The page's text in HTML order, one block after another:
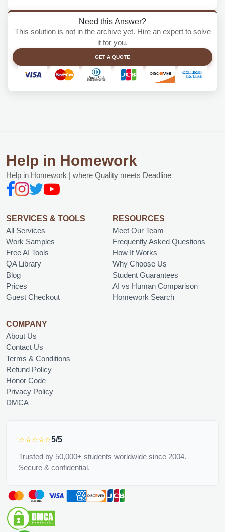
Need this Answer?
This solution is not in the archive yet. Hire an expert to solve
it for you.
GET A QUOTE
Help in Homework
Help in Homework | where Quality meets Deadline
SERVICES & TOOLS
All Services
Work Samples
Free AI Tools
QA Library
Blog
Prices
Guest Checkout
RESOURCES
Meet Our Team
Frequently Asked Questions
How It Works
Why Choose Us
Student Guarantees
AI vs Human Comparison
Homework Search
COMPANY
About Us
Contact Us
Terms & Conditions
Refund Policy
Honor Code
Privacy Policy
DMCA
⭐⭐⭐⭐⭐5/5
Trusted by 50,000+ students worldwide since 2004.
Secure & confidential.